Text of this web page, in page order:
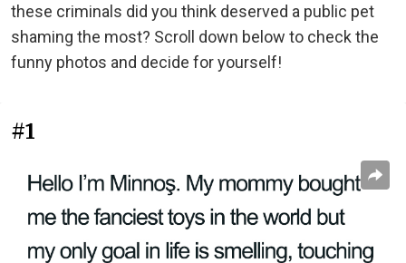
these criminals did you think deserved a public pet
shaming the most? Scroll down below to check the
funny photos and decide for yourself!
#1